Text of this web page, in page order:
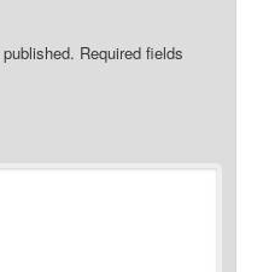
Required fields